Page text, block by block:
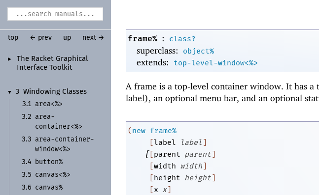
►
The Racket Graphical
Interface Toolkit
▼ 3 Windowing Classes
3.1 area<%>
3.2
area-
container<%>
3.3 area-container-
window<%>
3.4 button%
3.5 canvas<%>
3.6 canvas%
top ← prev up next → frame% : class?
superclass: object%
extends: top-level-window<%>
A frame is a top-level container window. It has a
label), an optional menu bar, and an optional
(new frame%
[label label ]
[ [parent parent]
[width width]
[height height]
[x x]